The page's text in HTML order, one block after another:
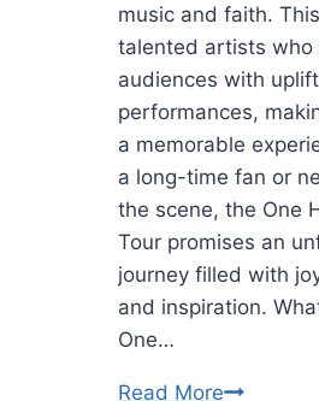
music and faith.
talented artists who
audiences with
performances,
a memorable
a long-time fan or
the scene, the One
Tour promises an
journey filled with
and inspiration.
One…
Read MoreOne